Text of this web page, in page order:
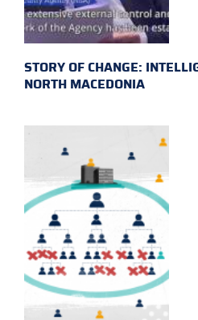
STORY OF CHANGE:
NORTH MACEDONIA